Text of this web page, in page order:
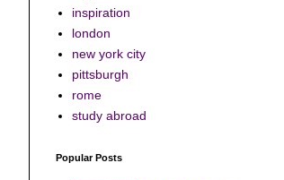
inspiration
london
new york city
pittsburgh
rome
study abroad
Popular Posts